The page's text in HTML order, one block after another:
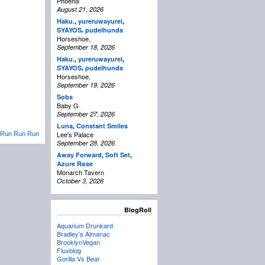
Run Run Run
August 21, 2026
Haku., yureruwayurei,
SYAYOS, pudelhunds
Horseshoe,
September 18, 2026
Haku., yureruwayurei,
SYAYOS, pudelhunds
Horseshoe,
September 19, 2026
Sobs
Baby G
September 27, 2026
Luna, Constant Smiles
Lee's Palace
September 28, 2026
Away Forward, Soft Set,
Azure Rose
Monarch Tavern
October 3, 2026
BlogRoll
Aquarium Drunkard
Bradley’s Almanac
BrooklynVegan
Fluxblog
Gorilla Vs Bear